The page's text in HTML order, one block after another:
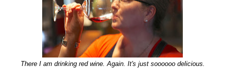
There I am drinking red wine. Again. It's just soooooo delicious.